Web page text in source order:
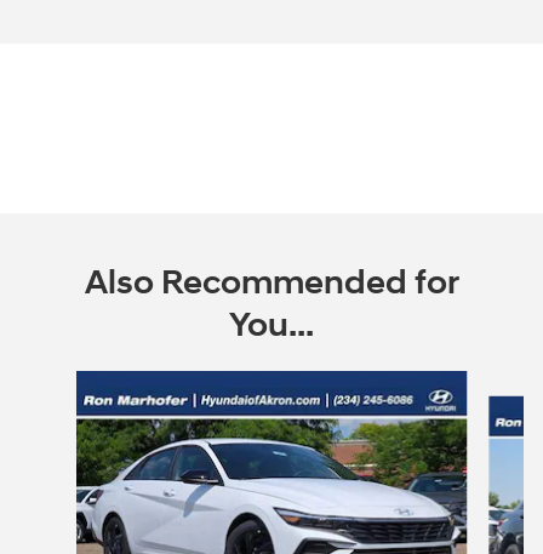
Also Recommended for
You...